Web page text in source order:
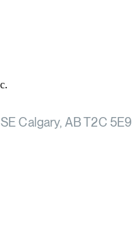
Calgary, AB T2C 5E9